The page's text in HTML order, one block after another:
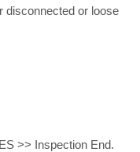
disconnected or loose
>> Inspection End.